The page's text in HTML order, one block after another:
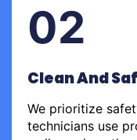
02
Clean And
We prioritize
technicians use